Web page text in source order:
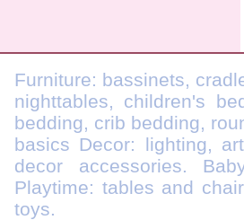
Furniture: bassinets,
nighttables, children's
bedding, crib bedding,
basics Decor: lighting,
decor accessories.
Playtime: tables and
toys.